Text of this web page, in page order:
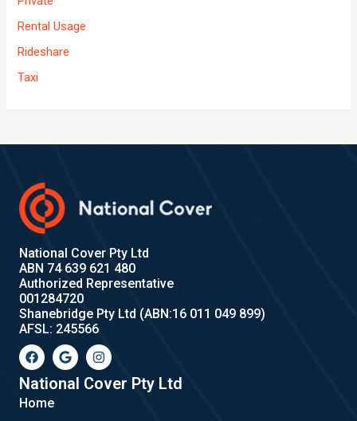
Rental Usage
Rideshare
Taxi
National Cover Pty Ltd
ABN 74 639 621 480
Authorized Representative
001284720
Shanebridge Pty Ltd (ABN:16 011 049 899)
AFSL: 245566
F
a
c
e
b
o
G
o
o
g
l
I
n
s
t
a
National Cover Pty Ltd
Home